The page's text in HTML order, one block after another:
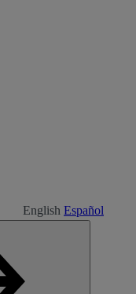
English Español